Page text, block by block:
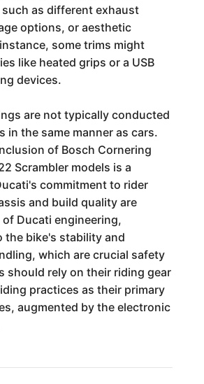
as different exhaust
options, or aesthetic
some trims might
like heated grips or a USB
devices.
are not typically conducted
in the same manner as cars.
of Bosch Cornering
Scrambler models is a
commitment to rider
and build quality are
Ducati engineering,
bike's stability and
which are crucial safety
should rely on their riding gear
practices as their primary
augmented by the electronic